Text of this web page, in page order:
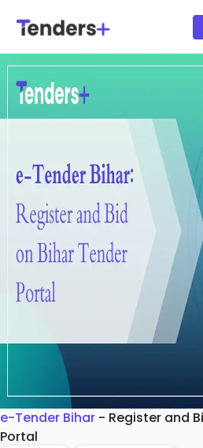
e-Tender Bihar - Register and
Portal